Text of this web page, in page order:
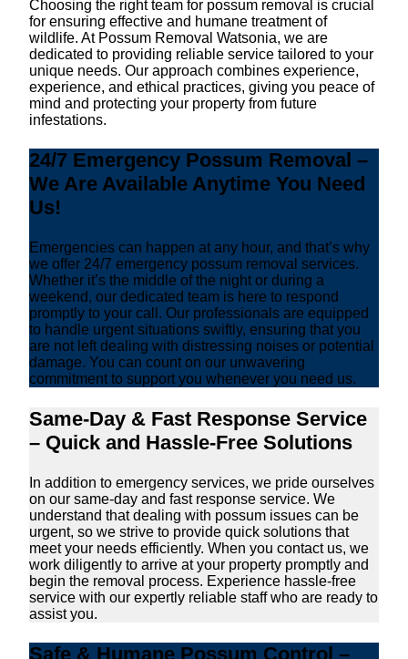
Choosing the right team for possum removal is crucial
for ensuring effective and humane treatment of
wildlife. At Possum Removal Watsonia, we are
dedicated to providing reliable service tailored to your
unique needs. Our approach combines experience,
experience, and ethical practices, giving you peace of
mind and protecting your property from future
infestations.
24/7 Emergency Possum Removal –
We Are Available Anytime You Need
Us!
Emergencies can happen at any hour, and that’s why
we offer 24/7 emergency possum removal services.
Whether it’s the middle of the night or during a
weekend, our dedicated team is here to respond
promptly to your call. Our professionals are equipped
to handle urgent situations swiftly, ensuring that you
are not left dealing with distressing noises or potential
damage. You can count on our unwavering
commitment to support you whenever you need us.
Same-Day & Fast Response Service
– Quick and Hassle-Free Solutions
In addition to emergency services, we pride ourselves
on our same-day and fast response service. We
understand that dealing with possum issues can be
urgent, so we strive to provide quick solutions that
meet your needs efficiently. When you contact us, we
work diligently to arrive at your property promptly and
begin the removal process. Experience hassle-free
service with our expertly reliable staff who are ready to
assist you.
Safe & Humane Possum Control –